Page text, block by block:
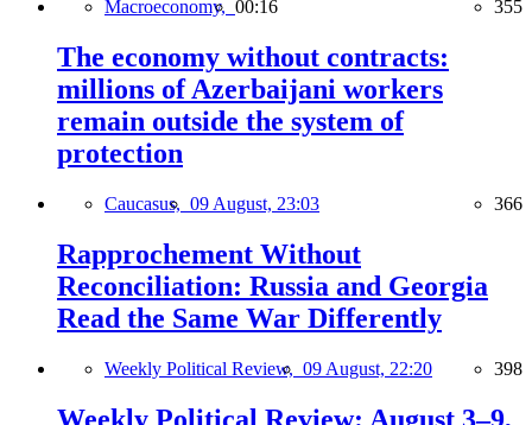
Macroeconomy, 00:16 355
The economy without contracts:
millions of Azerbaijani workers
remain outside the system of
protection
Caucasus, 09 August, 23:03 366
Rapprochement Without
Reconciliation: Russia and Georgia
Read the Same War Differently
Weekly Political Review, 09 August, 22:20 398